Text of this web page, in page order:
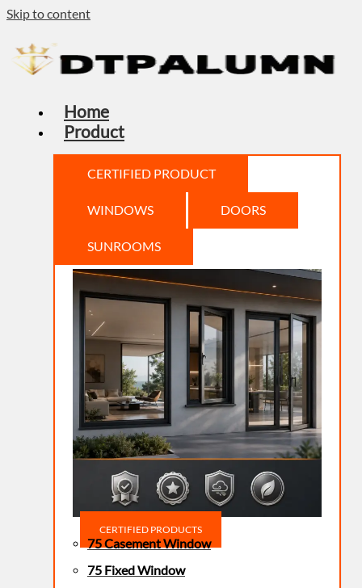
Skip to content
Home
Product
CERTIFIED PRODUCT
WINDOWS DOORS
SUNROOMS
CERTIFIED PRODUCTS
75 Casement Window
75 Fixed Window